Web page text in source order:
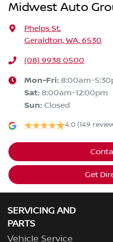
Midwest Auto
Phelps St,
Geraldton, WA, 6530
(08) 9938 0500
Mon-Fri: 8:00am-
Sat: 8:00am-12:00pm
Sun: Closed
4.0 (149
Get
SERVICING AND
PARTS
Vehicle Service